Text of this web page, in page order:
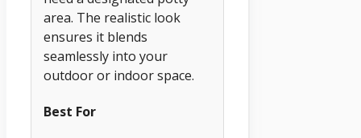
area. The realistic look
ensures it blends
seamlessly into your
outdoor or indoor space.
Best For